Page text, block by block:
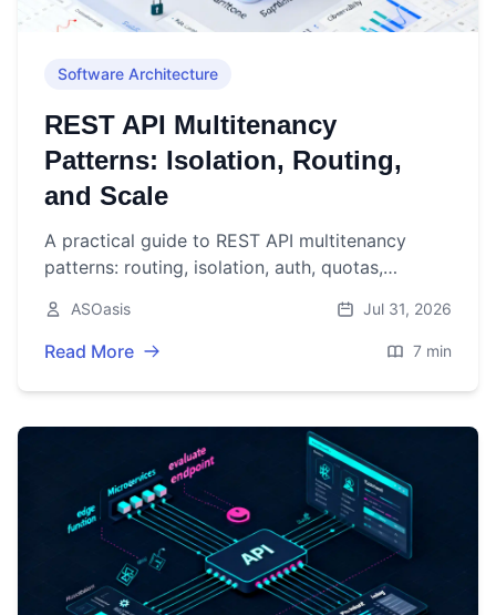
Software Architecture
REST API Multitenancy
Patterns: Isolation, Routing,
and Scale
A practical guide to REST API multitenancy
patterns: routing, isolation, auth, quotas,
concise code examples.
ASOasis Jul 31, 2026
Read More 7 min